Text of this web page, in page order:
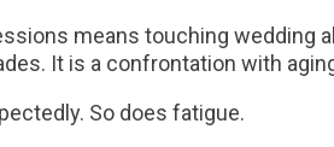
means touching wedding
It is a confrontation with
So does fatigue.